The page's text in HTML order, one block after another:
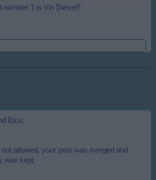
number 1 is Vin Diesel?
Elco,
allowed, your post was merged and
was kept.